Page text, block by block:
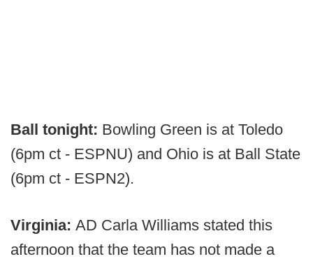
Ball tonight: Bowling Green is at Toledo
(6pm ct - ESPNU) and Ohio is at Ball State
(6pm ct - ESPN2).
Virginia: AD Carla Williams stated this
afternoon that the team has not made a